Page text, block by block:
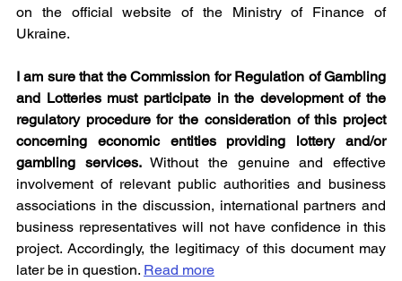
on the official website of the Ministry of Finance of
Ukraine.
I am sure that the Commission for Regulation of Gambling
and Lotteries must participate in the development of the
regulatory procedure for the consideration of this project
concerning economic entities providing lottery and/or
gambling services. Without the genuine and effective
involvement of relevant public authorities and business
associations in the discussion, international partners and
business representatives will not have confidence in this
project. Accordingly, the legitimacy of this document may
later be in question. Read more